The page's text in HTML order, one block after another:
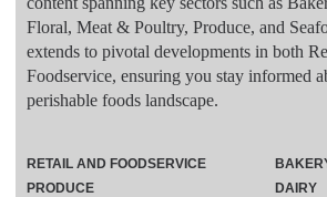
Floral, Meat & Poultry, Produce, and
extends to pivotal developments in both
Foodservice, ensuring you stay informed
perishable foods landscape.
RETAIL AND FOODSERVICE
PRODUCE
DAIRY